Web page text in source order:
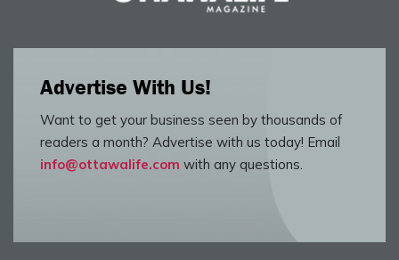
Advertise With Us!
Want to get your business seen by thousands of
readers a month? Advertise with us today! Email
info@ottawalife.com with any questions.